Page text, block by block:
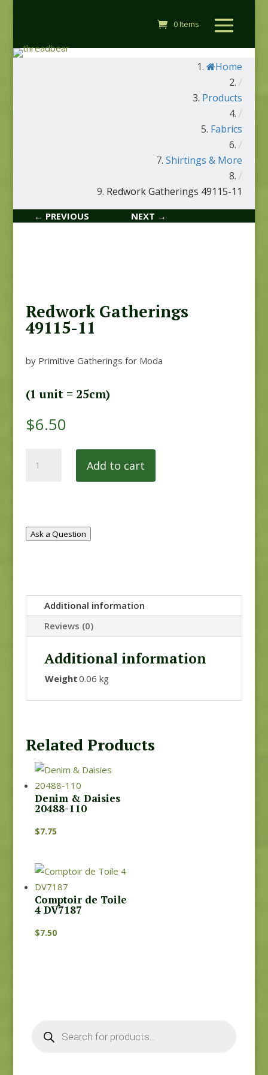
0 Items
Home
/
Products
/
Fabrics
/
Shirtings & More
/
Redwork Gatherings 49115-11
← PREVIOUS NEXT →
Redwork Gatherings
49115-11
by Primitive Gatherings for Moda
(1 unit = 25cm)
$6.50
Gatherings
Add to cart
Ask a Question
Additional information
Reviews (0)
Additional information
Weight0.06 kg
Related Products
Denim & Daisies
20488-110
$7.75
Comptoir de Toile
4 DV7187
$7.50
search